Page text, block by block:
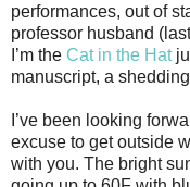
performances, out of
professor husband
I’m the Cat in the Hat
manuscript, a
I’ve been looking
excuse to get outside
with you. The bright